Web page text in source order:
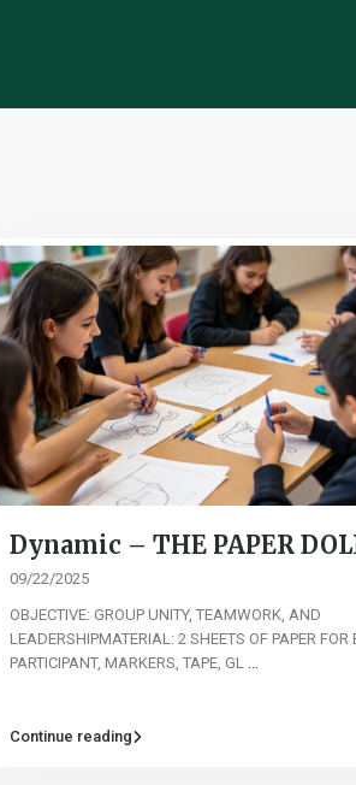
Dynamic – THE PAPER
09/22/2025
OBJECTIVE: GROUP UNITY, TEAMWORK, AND
LEADERSHIPMATERIAL: 2 SHEETS OF PAPER FOR
PARTICIPANT, MARKERS, TAPE, GL ...
Continue reading